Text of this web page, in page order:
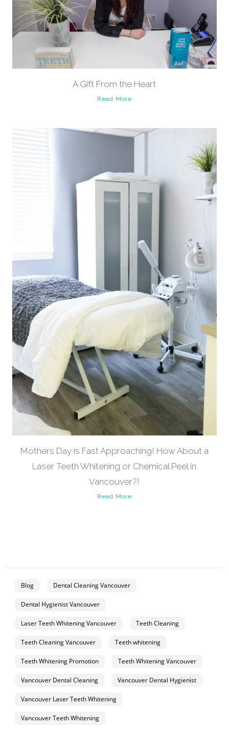
A Gift From the Heart
Read More
Mothers Day is Fast Approaching! How About a
Laser Teeth Whitening or Chemical Peel in
Vancouver?!
Read More
Blog Dental Cleaning Vancouver
Dental Hygienist Vancouver
Laser Teeth Whitening Vancouver Teeth Cleaning
Teeth Cleaning Vancouver Teeth whitening
Teeth Whitening Promotion Teeth Whitening Vancouver
Vancouver Dental Cleaning Vancouver Dental Hygienist
Vancouver Laser Teeth Whitening
Vancouver Teeth Whitening